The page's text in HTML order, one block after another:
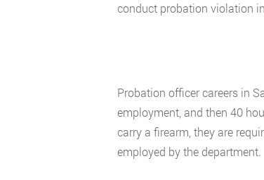
conduct probation violation
Probation officer careers in
employment, and then 40
carry a firearm, they are
employed by the department.